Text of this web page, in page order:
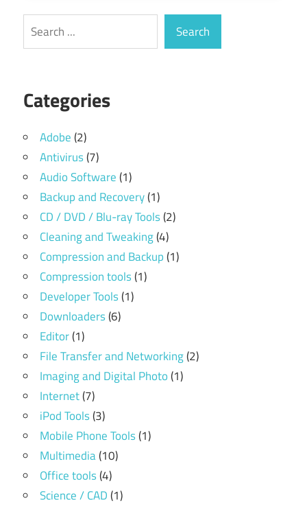
Search Search
Categories
Adobe(2)
Antivirus(7)
Audio Software(1)
Backup and Recovery(1)
CD / DVD / Blu-ray Tools(2)
Cleaning and Tweaking(4)
Compression and Backup(1)
Compression tools(1)
Developer Tools(1)
Downloaders(6)
Editor(1)
File Transfer and Networking(2)
Imaging and Digital Photo(1)
Internet(7)
iPod Tools(3)
Mobile Phone Tools(1)
Multimedia(10)
Office tools(4)
Science / CAD(1)